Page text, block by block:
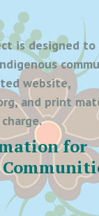
is designed
website,
and print
for